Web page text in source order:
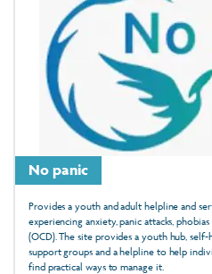
No panic
Provides a youth and adult helpline and
experiencing anxiety, panic attacks,
(OCD). The site provides a youth hub,
support groups and a helpline to help
find practical ways to manage it.